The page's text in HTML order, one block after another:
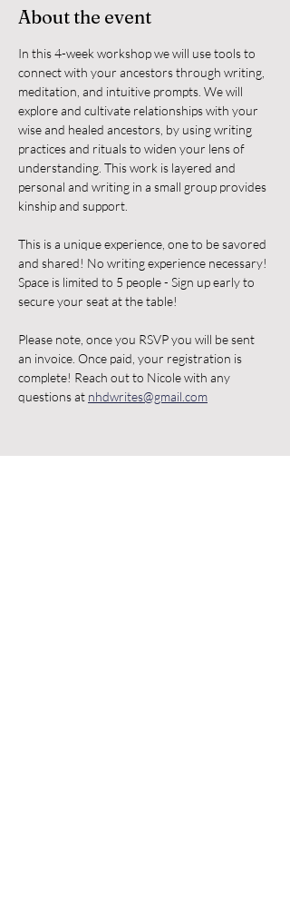
About the event
In this 4-week workshop we will use tools to
connect with your ancestors through writing,
meditation, and intuitive prompts. We will
explore and cultivate relationships with your
wise and healed ancestors, by using writing
practices and rituals to widen your lens of
understanding. This work is layered and
personal and writing in a small group provides
kinship and support.
This is a unique experience, one to be savored
and shared! No writing experience necessary!
Space is limited to 5 people - Sign up early to
secure your seat at the table!
Please note, once you RSVP you will be sent
an invoice. Once paid, your registration is
complete! Reach out to Nicole with any
questions at nhdwrites@gmail.com